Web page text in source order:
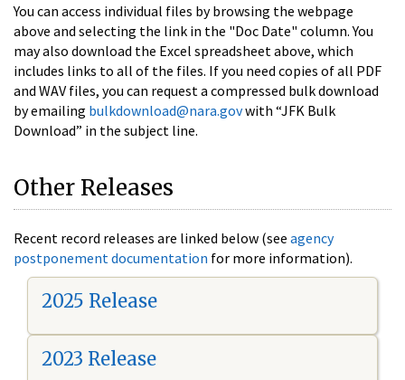
You can access individual files by browsing the webpage
above and selecting the link in the "Doc Date" column. You
may also download the Excel spreadsheet above, which
includes links to all of the files. If you need copies of all PDF
and WAV files, you can request a compressed bulk download
by emailing bulkdownload@nara.govwith “JFK Bulk
Download” in the subject line.
Other Releases
Recent record releases are linked below (see agency
postponement documentation for more information).
2025 Release
2023 Release